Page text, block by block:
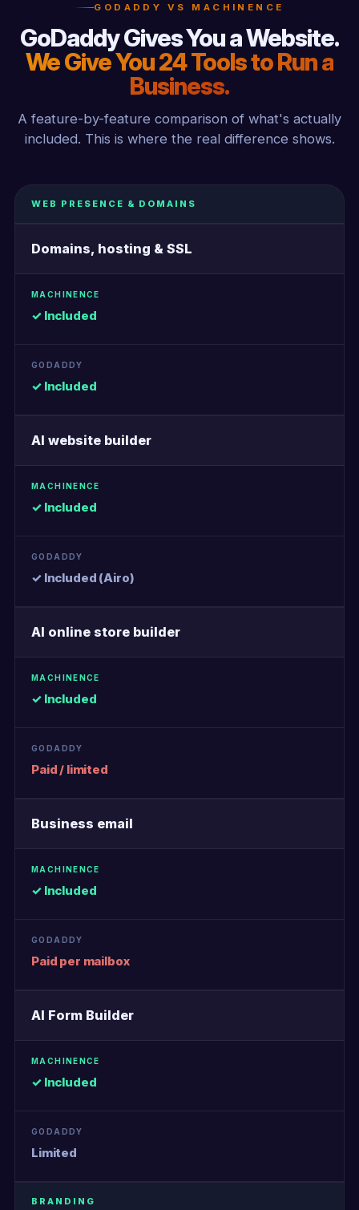
GODADDY VS MACHINENCE
GoDaddy Gives You a Website.
We Give You 24 Tools to Run a
Business.
A feature-by-feature comparison of what's actually
included. This is where the real difference shows.
WEB PRESENCE & DOMAINS
Domains, hosting & SSL
✓ Included
✓ Included
AI website builder
✓ Included
✓ Included (Airo)
AI online store builder
✓ Included
Paid / limited
Business email
✓ Included
Paid per mailbox
AI Form Builder
✓ Included
Limited
BRANDING